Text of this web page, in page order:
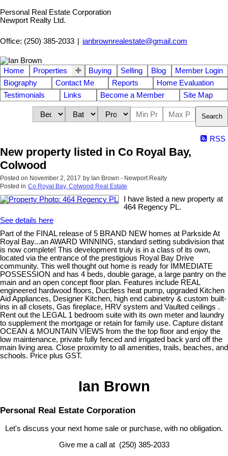
Personal Real Estate Corporation
Newport Realty Ltd.
Office: (250) 385-2033 ianbrownrealestate@gmail.com
Home Properties Buying Selling Blog
Member Login
Biography
Contact Me Reports
Home Evaluation
Testimonials
Links Become a Member Site Map
Search
RSS
New property listed in Co Royal Bay,
Colwood
Posted on November 2, 2017 by Ian Brown - Newport Realty
Posted in Co Royal Bay, Colwood Real Estate
I have listed a new property at
464 Regency PL.
See details here
Part of the FINAL release of 5 BRAND NEW homes at Parkside At
Royal Bay...an AWARD WINNING, standard setting subdivision that
is now complete! This development truly is in a class of its own,
located via the entrance of the prestigious Royal Bay Drive
community. This well thought out home is ready for IMMEDIATE
POSSESSION and has 4 beds, double garage, a large pantry on the
main and an open concept floor plan. Features include REAL
engineered hardwood floors, Ductless heat pump, upgraded Kitchen
Aid Appliances, Designer Kitchen, high end cabinetry & custom built-
ins in all closets, Gas fireplace, HRV system and Vaulted ceilings .
Rent out the LEGAL 1 bedroom suite with its own meter and laundry
to supplement the mortgage or retain for family use. Capture distant
OCEAN & MOUNTAIN VIEWS from the the top floor and enjoy the
low maintenance, private fully fenced and irrigated back yard off the
main living area. Close proximity to all amenities, trails, beaches, and
schools. Price plus GST.
Ian Brown
Personal Real Estate Corporation
Let's discuss your next home sale or purchase, with no obligation.
Give me a call at (250) 385-2033